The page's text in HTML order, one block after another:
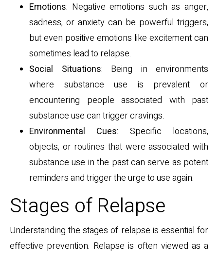
Emotions: Negative emotions such as anger,
sadness, or anxiety can be powerful triggers,
but even positive emotions like excitement can
sometimes lead to relapse.
Social Situations: Being in environments
where substance use is prevalent or
encountering people associated with past
substance use can trigger cravings.
Environmental Cues: Specific locations,
objects, or routines that were associated with
substance use in the past can serve as potent
reminders and trigger the urge to use again.
Stages of Relapse
Understanding the stages of relapse is essential for
effective prevention. Relapse is often viewed as a